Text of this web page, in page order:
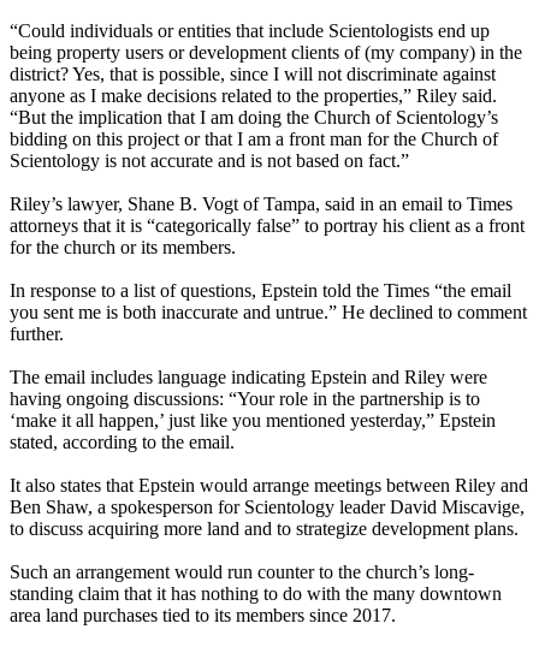
“Could individuals or entities that include Scientologists end up
being property users or development clients of (my company) in the
district? Yes, that is possible, since I will not discriminate against
anyone as I make decisions related to the properties,” Riley said.
“But the implication that I am doing the Church of Scientology’s
bidding on this project or that I am a front man for the Church of
Scientology is not accurate and is not based on fact.”
Riley’s lawyer, Shane B. Vogt of Tampa, said in an email to Times
attorneys that it is “categorically false” to portray his client as a front
for the church or its members.
In response to a list of questions, Epstein told the Times “the email
you sent me is both inaccurate and untrue.” He declined to comment
further.
The email includes language indicating Epstein and Riley were
having ongoing discussions: “Your role in the partnership is to
‘make it all happen,’ just like you mentioned yesterday,” Epstein
stated, according to the email.
It also states that Epstein would arrange meetings between Riley and
Ben Shaw, a spokesperson for Scientology leader David Miscavige,
to discuss acquiring more land and to strategize development plans.
Such an arrangement would run counter to the church’s long-
standing claim that it has nothing to do with the many downtown
area land purchases tied to its members since 2017.